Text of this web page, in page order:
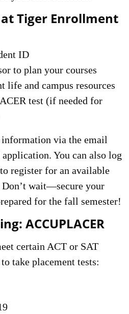
Tiger Enrollment
ID
to plan your courses
life and campus resources
test (if needed for
via the email
You can also log
register for an available
wait—secure your
for the fall semester!
ACCUPLACER
certain ACT or SAT
take placement tests: